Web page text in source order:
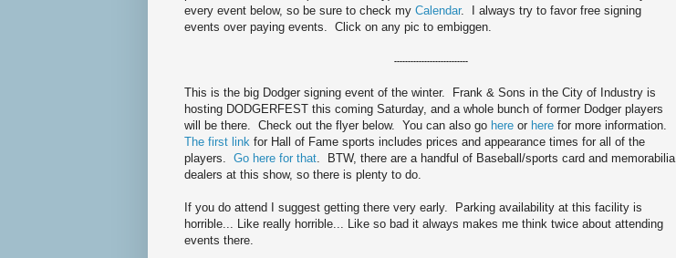
every event below, so be sure to check my Calendar. I always try to favor free signing
events over paying events. Click on any pic to embiggen.
---------------------------
This is the big Dodger signing event of the winter. Frank & Sons in the City of Industry is
hosting DODGERFEST this coming Saturday, and a whole bunch of former Dodger players
will be there. Check out the flyer below. You can also go here or here for more information.
The first link for Hall of Fame sports includes prices and appearance times for all of the
players. Go here for that . BTW, there are a handful of Baseball/sports card and memorabilia
dealers at this show, so there is plenty to do.
If you do attend I suggest getting there very early. Parking availability at this facility is
horrible... Like really horrible... Like so bad it always makes me think twice about attending
events there.